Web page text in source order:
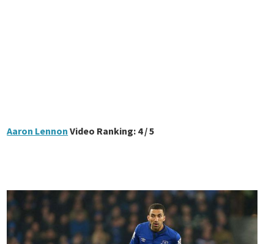
Aaron Lennon Video Ranking: 4 / 5